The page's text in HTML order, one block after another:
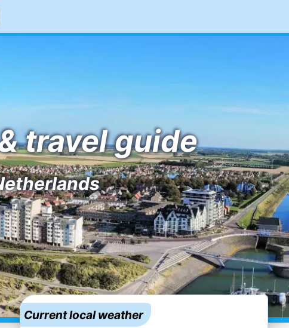
travel guide
Current local weather